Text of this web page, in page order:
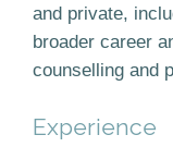
and private,
broader career
counselling and
Experience